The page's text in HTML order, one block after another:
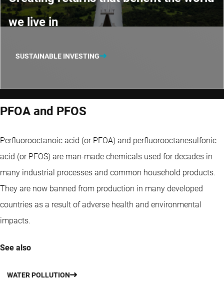
we live in
SUSTAINABLE INVESTING
PFOA and PFOS
Perfluorooctanoic acid (or PFOA) and perfluorooctanesulfonic
acid (or PFOS) are man-made chemicals used for decades in
many industrial processes and common household products.
They are now banned from production in many developed
countries as a result of adverse health and environmental
impacts.
See also
WATER POLLUTION